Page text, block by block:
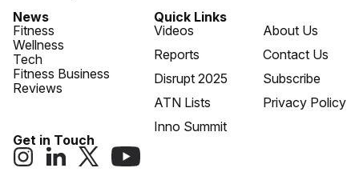
News
Fitness
Wellness
Tech
Fitness Business
Reviews
Quick Links
Videos
Reports
Disrupt 2025
ATN Lists
Inno Summit
About Us
Contact Us
Subscribe
Privacy Policy
Get in Touch